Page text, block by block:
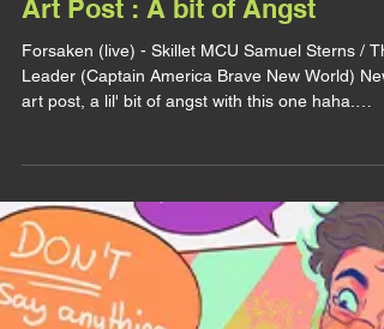
7 avr. 2025
ART POST
Art Post : A bit of Angst